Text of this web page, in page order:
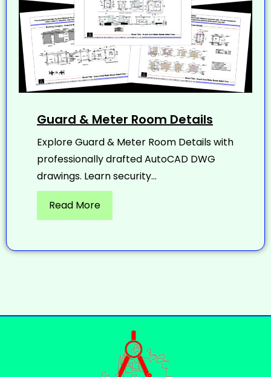
Guard & Meter Room Details
Explore Guard & Meter Room Details with
professionally drafted AutoCAD DWG
drawings. Learn security...
Read More